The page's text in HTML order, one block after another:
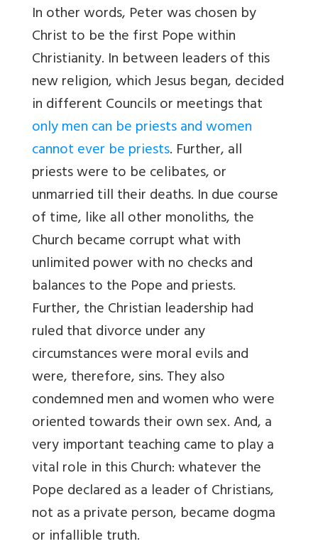
In other words, Peter was chosen by
Christ to be the first Pope within
Christianity. In between leaders of this
new religion, which Jesus began, decided
in different Councils or meetings that
only men can be priests and women
cannot ever be priests. Further, all
priests were to be celibates, or
unmarried till their deaths. In due course
of time, like all other monoliths, the
Church became corrupt what with
unlimited power with no checks and
balances to the Pope and priests.
Further, the Christian leadership had
ruled that divorce under any
circumstances were moral evils and
were, therefore, sins. They also
condemned men and women who were
oriented towards their own sex. And, a
very important teaching came to play a
vital role in this Church: whatever the
Pope declared as a leader of Christians,
not as a private person, became dogma
or infallible truth.